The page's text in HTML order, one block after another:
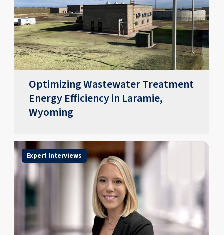
Optimizing Wastewater Treatment
Energy Efficiency in Laramie,
Wyoming
Expert Interviews